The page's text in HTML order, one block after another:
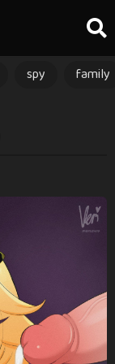
spy family